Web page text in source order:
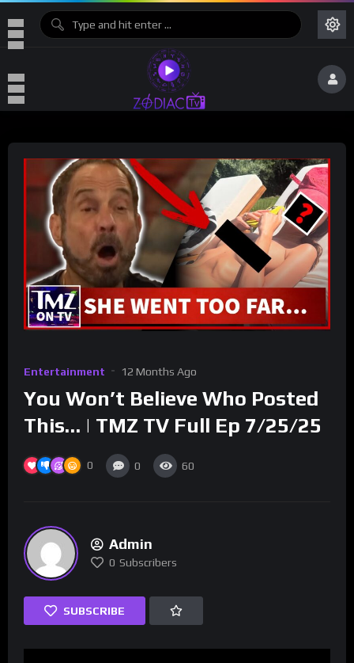
Entertainment 12 Months Ago
You Won’t Believe Who Posted
This… | TMZ TV Full Ep 7/25/25
0 0 60
Admin
0 Subscribers
SUBSCRIBE